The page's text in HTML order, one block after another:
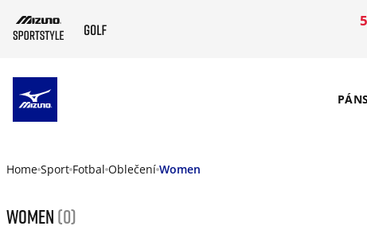
Home Sport Fotbal Oblečení Women
Women (0)